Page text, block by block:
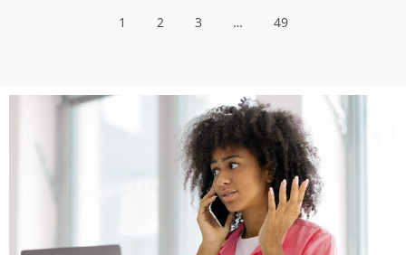
1 2 3 … 49